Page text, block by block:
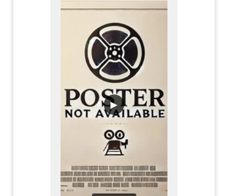
▶